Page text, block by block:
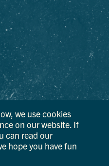
trademark and service
of Economic
rights reserved.
we use cookies
on our website. If
can read our
hope you have fun